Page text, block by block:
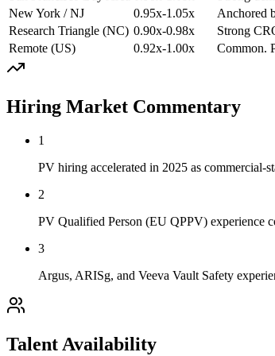
New York / NJ
0.95x-1.05x
Anchored
Research Triangle (NC) 0.90x-0.98x
Strong
Remote (US)
0.92x-1.00x Common.
Hiring Market Commentary
1
PV hiring accelerated in 2025 as commercial-
2
PV Qualified Person (EU QPPV) experience
3
Argus, ARISg, and Veeva Vault Safety
Talent Availability